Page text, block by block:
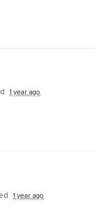
1 year ago
1 year ago